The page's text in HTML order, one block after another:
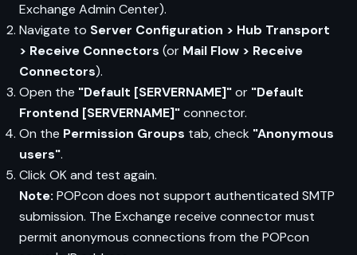
Exchange Admin Center).
Navigate to Server Configuration > Hub Transport
> Receive Connectors (or Mail Flow > Receive
Connectors).
Open the "Default [SERVERNAME]"or "Default
Frontend [SERVERNAME]"connector.
On the Permission Groups tab, check "Anonymous
users".
Click OK and test again.
Note: POPcon does not support authenticated SMTP
submission. The Exchange receive connector must
permit anonymous connections from the POPcon